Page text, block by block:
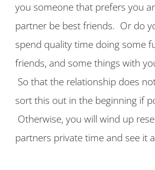
you someone that prefers you
partner be best friends. Or do
spend quality time doing some
friends, and some things with
So that the relationship does
sort this out in the beginning if
Otherwise, you will wind up
partners private time and see it